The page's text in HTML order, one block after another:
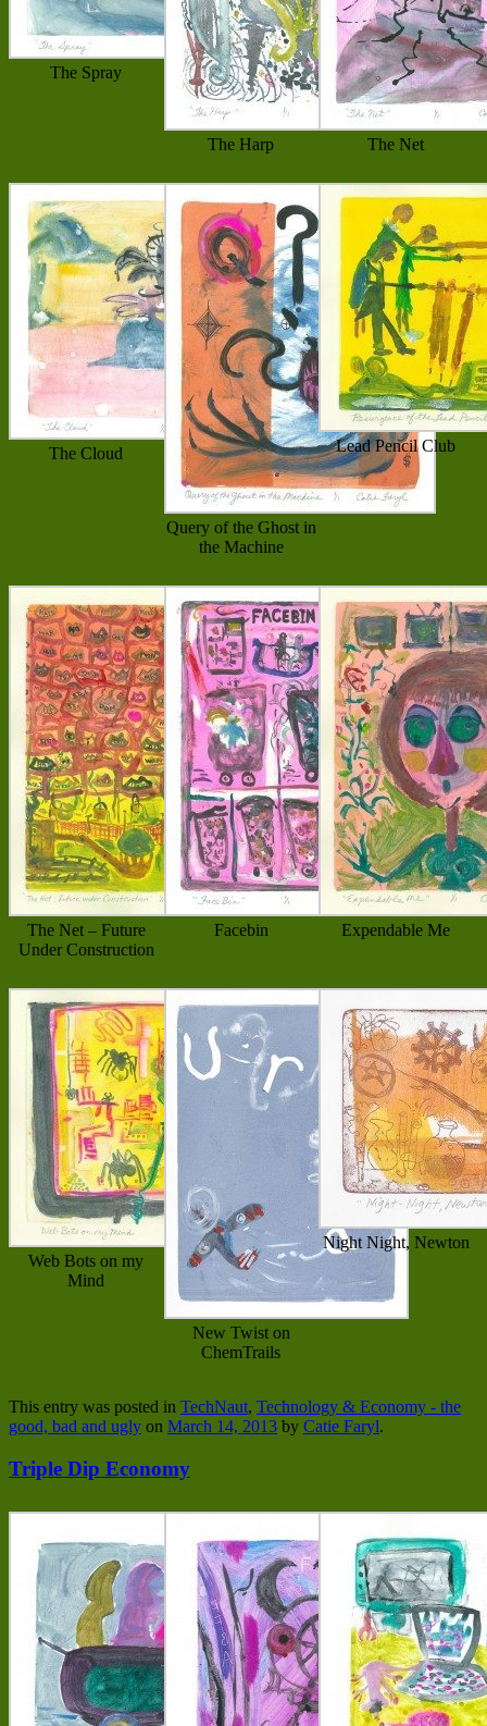
The Spray
The Harp The Net
The Cloud
Query of the Ghost in
the Machine
Lead Pencil Club
The Net – Future
Under Construction
Facebin Expendable Me
Web Bots on my
Mind
New Twist on
ChemTrails
Night Night, Newton
This entry was posted in TechNaut, Technology & Economy - the
good, bad and ugly on March 14, 2013 by Catie Faryl.
Triple Dip Economy